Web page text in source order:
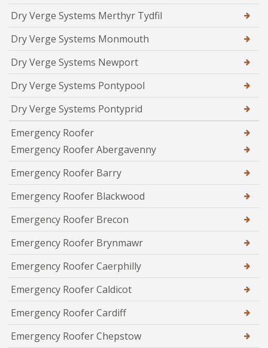
Dry Verge Systems Merthyr Tydfil
Dry Verge Systems Monmouth
Dry Verge Systems Newport
Dry Verge Systems Pontypool
Dry Verge Systems Pontyprid
Emergency Roofer
Emergency Roofer Abergavenny
Emergency Roofer Barry
Emergency Roofer Blackwood
Emergency Roofer Brecon
Emergency Roofer Brynmawr
Emergency Roofer Caerphilly
Emergency Roofer Caldicot
Emergency Roofer Cardiff
Emergency Roofer Chepstow